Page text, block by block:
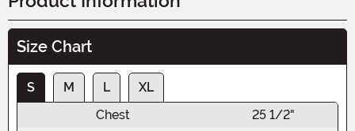
Size Chart
S M L
XL
Chest
25 1/2"